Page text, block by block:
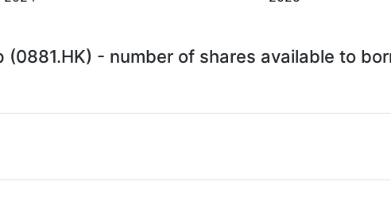
(0881.HK) - number of shares available to